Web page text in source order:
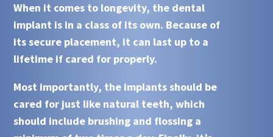
When it comes to longevity, the dental
implant is in a class of its own. Because of
its secure placement, it can last up to a
lifetime if cared for properly.
Most importantly, the implants should be
cared for just like natural teeth, which
should include brushing and flossing a